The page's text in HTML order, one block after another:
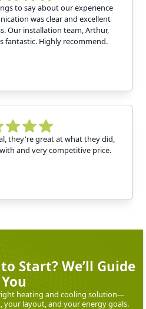
to say about our experience
was clear and excellent
Our installation team, Arthur,
fantastic. Highly recommend.
they're great at what they did,
and very competitive price.
Start? We’ll Guide
You
heating and cooling solution—
layout, and your energy goals.